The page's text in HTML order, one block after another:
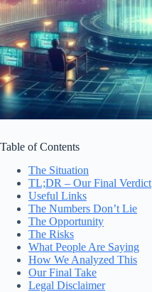
Table of Contents
The Situation
TL;DR – Our Final Verdict
Useful Links
The Numbers Don’t Lie
The Opportunity
The Risks
What People Are Saying
How We Analyzed This
Our Final Take
Legal Disclaimer